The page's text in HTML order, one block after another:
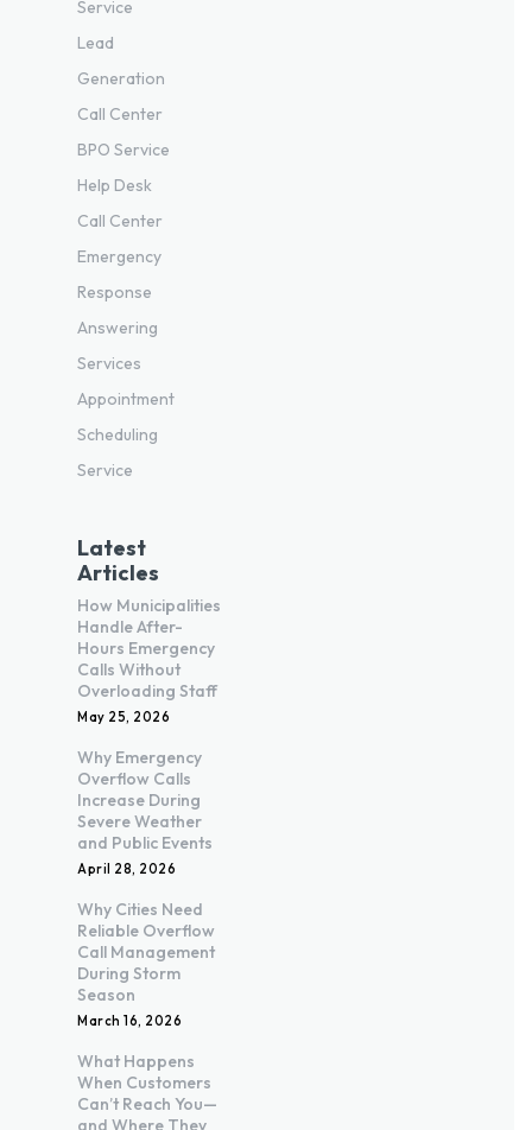
Service
Lead
Generation
Call Center
BPO Service
Help Desk
Call Center
Emergency
Response
Answering
Services
Appointment
Scheduling
Service
Latest
Articles
How Municipalities
Handle After-
Hours Emergency
Calls Without
Overloading Staff
May 25, 2026
Why Emergency
Overflow Calls
Increase During
Severe Weather
and Public Events
April 28, 2026
Why Cities Need
Reliable Overflow
Call Management
During Storm
Season
March 16, 2026
What Happens
When Customers
Can’t Reach You—
and Where They